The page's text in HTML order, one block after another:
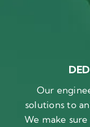
Our
solutions to
We make